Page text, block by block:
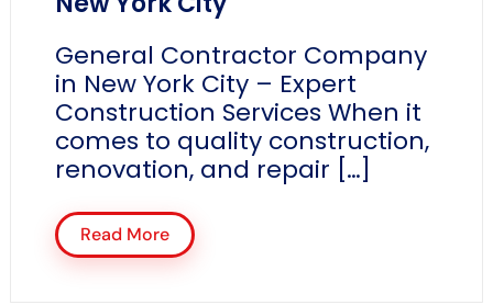
General Contractor Company
in New York City – Expert
Construction Services When it
comes to quality construction,
renovation, and repair […]
Read More